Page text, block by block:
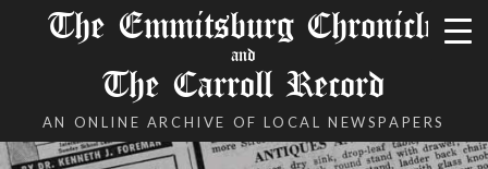
The Emmitsburg Chronicle
and
The Carroll Record
AN ONLINE ARCHIVE OF LOCAL NEWSPAPERS